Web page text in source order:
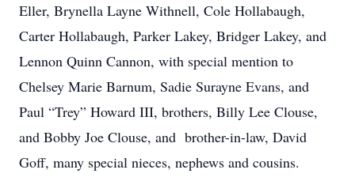
Eller, Brynella Layne Withnell, Cole Hollabaugh,
Carter Hollabaugh, Parker Lakey, Bridger Lakey, and
Lennon Quinn Cannon, with special mention to
Chelsey Marie Barnum, Sadie Surayne Evans, and
Paul “Trey” Howard III, brothers, Billy Lee Clouse,
and Bobby Joe Clouse, and brother-in-law, David
Goff, many special nieces, nephews and cousins.